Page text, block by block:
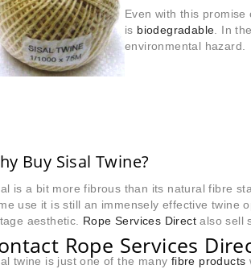
Even with this
is biodegradable. In
environmental hazard.
Buy Sisal Twine?
is a bit more fibrous than its natural fibre
use it is still an immensely effective twine
aesthetic. Rope Services Direct also sell
Rope Services
twine is just one of the many fibre products